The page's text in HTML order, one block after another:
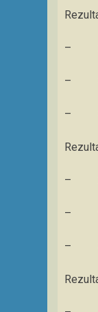
– 2
– 3
– 3
– 2
– 9
– 3